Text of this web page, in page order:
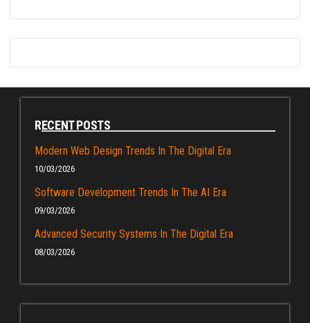
RECENT POSTS
Modern Web Design Trends In The Digital Era
10/03/2026
Software Development Trends In The AI Era
09/03/2026
Advanced Security Systems In The Digital Era
08/03/2026